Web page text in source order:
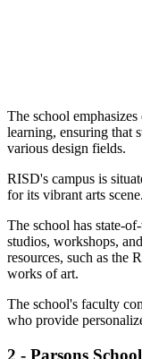
The school
learning, ensuring that
various design fields.
RISD's campus is
for its vibrant arts scene.
The school has state-
studios, workshops,
resources, such as the
works of art.
The school's faculty
who provide
2 - Parsons